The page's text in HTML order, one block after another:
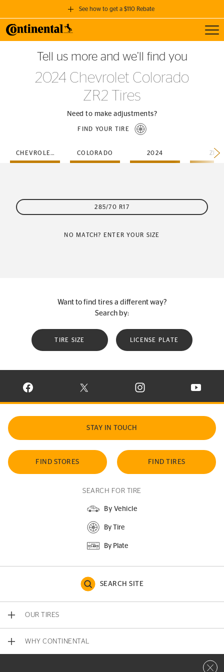
See how to get a $110 Rebate
GET A $110 REBATE
when you purchase a set of 4 qualifying Continental Tires!
SEE FULL DETAILS
Tell us more and we’ll find you
2024 Chevrolet Colorado
ZR2 Tires
Need to make adjustments?
FIND YOUR TIRE
CHEVROLET COLORADO 2024 ZR2
285/70 R17
NO MATCH? ENTER YOUR SIZE
Want to find tires a different way?
Search by:
TIRE SIZE LICENSE PLATE
VISIT CONTINENTAL TIRE ON FACEBOOK IN NEW WINDOW
VISIT CONTINENTAL TIRE ON X IN NEW
VISIT CONTINENTAL TIRE
VISIT
STAY IN TOUCH
FIND STORES FIND TIRES
SEARCH FOR TIRE
By Vehicle
By Tire
By Plate
SEARCH SITE
OUR TIRES
WHY CONTINENTAL
Close